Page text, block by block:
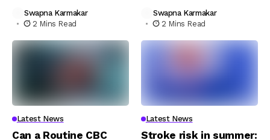
Swapna Karmakar
2 Mins Read
Swapna Karmakar
2 Mins Read
Latest News
Can a Routine CBC
Latest News
Stroke risk in summer: